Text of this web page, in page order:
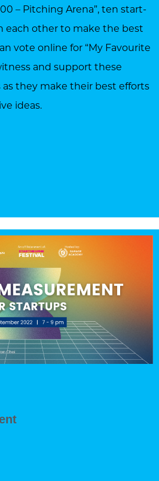
– Pitching Arena”, ten start-
each other to make the best
vote online for “My Favourite
and support these
they make their best efforts
ideas.